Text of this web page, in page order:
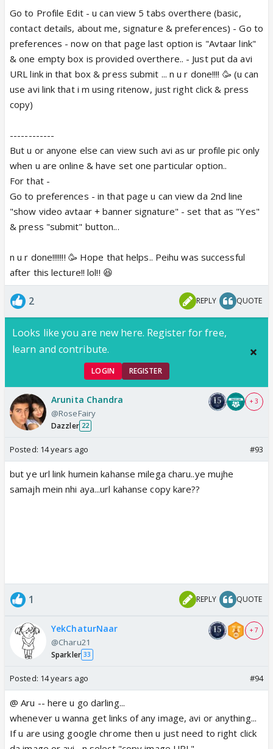
Go to Profile Edit - u can view 5 tabs overthere (basic,
contact details, about me, signature & preferences) - Go to
preferences - now on that page last option is "Avtaar link"
& one empty box is provided overthere.. - Just put da avi
URL link in that box & press submit ... n u r done!!!! 🥳 (u can
use avi link that i m using ritenow, just right click & press
copy)
------------
But u or anyone else can view such avi as ur profile pic only
when u are online & have set one particular option..
For that -
Go to preferences - in that page u can view da 2nd line
"show video avtaar + banner signature" - set that as "Yes"
& press "submit" button...
n u r done!!!!!!! 🥳 Hope that helps.. Peihu was successful
after this lecture!! lol!! 😆
2 REPLY QUOTE
Looks like you are new here. Register for free,
learn and contribute.
LOGIN REGISTER
Arunita Chandra
@RoseFairy
Dazzler 22
+ 3
Posted: 14 years ago #93
but ye url link humein kahanse milega charu..ye mujhe
samajh mein nhi aya...url kahanse copy kare??
1 REPLY QUOTE
YekChaturNaar
@Charu21
Sparkler 33
+ 7
Posted: 14 years ago #94
@ Aru -- here u go darling...
whenever u wanna get links of any image, avi or anything...
If u are using google chrome then u just need to right click